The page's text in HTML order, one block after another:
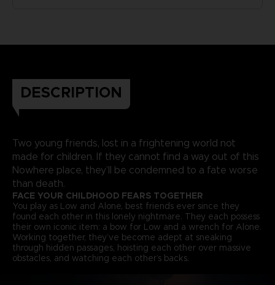
DESCRIPTION
Two young friends, lost in a frightening world not
made for children. If they cannot find a way out of this
Nowhere place, they’ll be condemned to a fate worse
than death.
FACE YOUR CHILDHOOD FEARS TOGETHER
You play as Low and Alone, best friends ever since they
found each other in this lonely nightmare. They each possess
their own iconic item: a bow for Low and a wrench for Alone.
Working together, they’ve become adept at sneaking
through hidden passages, hoisting each other over massive
obstacles, and watching each other’s backs.